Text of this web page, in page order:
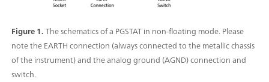
Figure 1.The schematics of a PGSTAT in non-floating mode. Please
note the EARTH connection (always connected to the metallic chassis
of the instrument) and the analog ground (AGND) connection and
switch.